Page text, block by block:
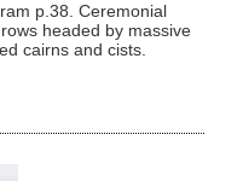
p.38. Ceremonial
headed by massive
cairns and cists.